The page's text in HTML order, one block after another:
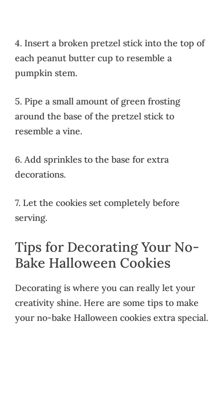
4. Insert a broken pretzel stick into the top of
each peanut butter cup to resemble a
pumpkin stem.
5. Pipe a small amount of green frosting
around the base of the pretzel stick to
resemble a vine.
6. Add sprinkles to the base for extra
decorations.
7. Let the cookies set completely before
serving.
Tips for Decorating Your No-
Bake Halloween Cookies
Decorating is where you can really let your
creativity shine. Here are some tips to make
your no-bake Halloween cookies extra special.